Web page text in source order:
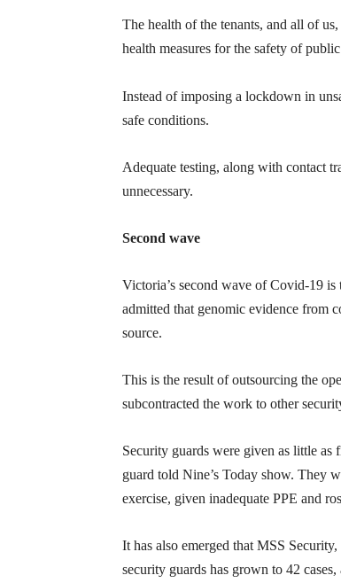
The health of the tenants, and all of
health measures for the safety of
Instead of imposing a lockdown in
safe conditions.
Adequate testing, along with contact
unnecessary.
Second wave
Victoria’s second wave of Covid-19
admitted that genomic evidence from
source.
This is the result of outsourcing the
subcontracted the work to other
Security guards were given as little as
guard told Nine’s Today show. They
exercise, given inadequate PPE and
It has also emerged that MSS
security guards has grown to 42